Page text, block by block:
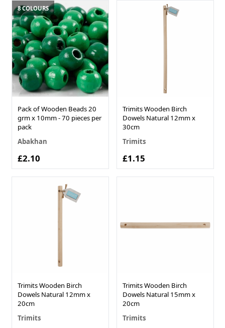
8 COLOURS
Pack of Wooden Beads 20
grm x 10mm - 70 pieces per
pack
Abakhan
£2.10
Trimits Wooden Birch
Dowels Natural 12mm x
30cm
Trimits
£1.15
Trimits Wooden Birch
Dowels Natural 12mm x
20cm
Trimits
Trimits Wooden Birch
Dowels Natural 15mm x
20cm
Trimits